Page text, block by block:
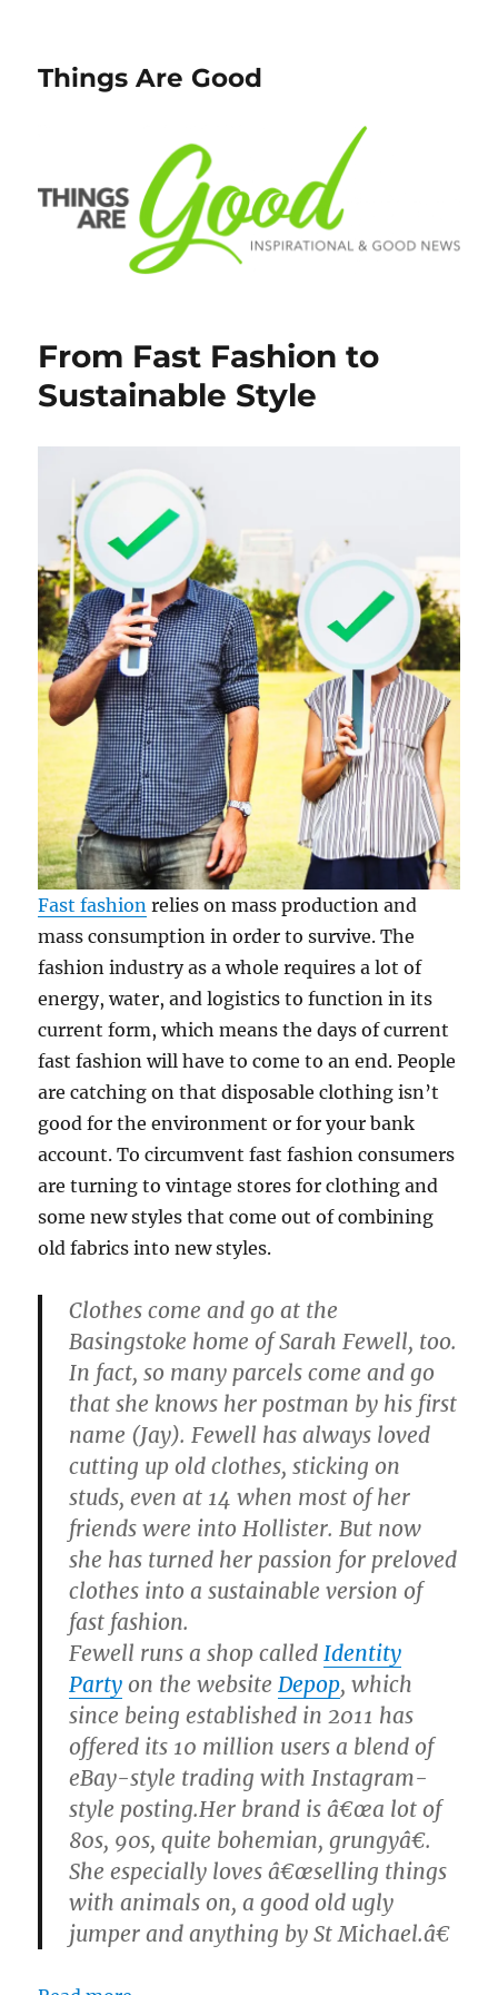
Things Are Good
From Fast Fashion to
Sustainable Style
Fast fashion relies on mass production and
mass consumption in order to survive. The
fashion industry as a whole requires a lot of
energy, water, and logistics to function in its
current form, which means the days of current
fast fashion will have to come to an end. People
are catching on that disposable clothing isn’t
good for the environment or for your bank
account. To circumvent fast fashion consumers
are turning to vintage stores for clothing and
some new styles that come out of combining
old fabrics into new styles.
Clothes come and go at the
Basingstoke home of Sarah Fewell, too.
In fact, so many parcels come and go
that she knows her postman by his first
name (Jay). Fewell has always loved
cutting up old clothes, sticking on
studs, even at 14 when most of her
friends were into Hollister. But now
she has turned her passion for preloved
clothes into a sustainable version of
fast fashion.
Fewell runs a shop called Identity
Party on the website Depop, which
since being established in 2011 has
offered its 10 million users a blend of
eBay-style trading with Instagram-
style posting.Her brand is â€œa lot of
80s, 90s, quite bohemian, grungyâ€.
She especially loves â€œselling things
with animals on, a good old ugly
jumper and anything by St Michael.â€